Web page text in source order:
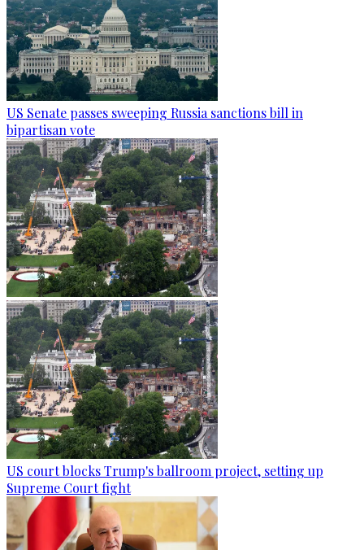
US Senate passes sweeping Russia sanctions bill in
bipartisan vote
US court blocks Trump's ballroom project, setting up
Supreme Court fight